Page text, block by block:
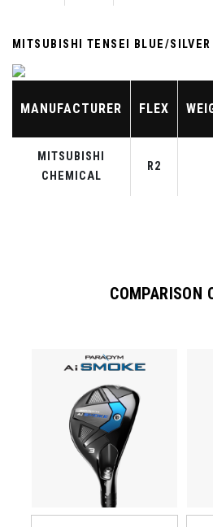
MITSUBISHI TENSEI BLUE/
MANUFACTURER FLEX
MITSUBISHI
CHEMICAL
R2
COMPARISON